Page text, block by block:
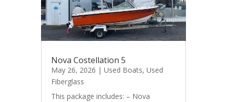
Nova Costellation 5
May 26, 2026 | Used Boats, Used
Fiberglass
This package includes: – Nova